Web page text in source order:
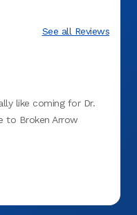
See all Reviews
like coming for Dr.
to Broken Arrow